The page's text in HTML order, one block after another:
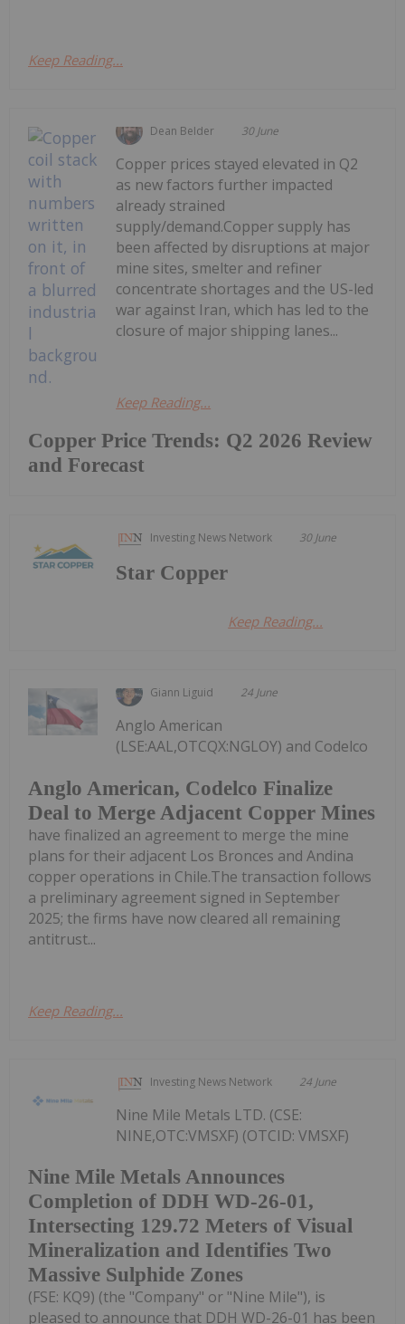
Keep Reading...
Dean Belder 30 June
Copper Price Trends: Q2 2026 Review
and Forecast
Copper prices stayed elevated in Q2
as new factors further impacted
already strained
supply/demand.Copper supply has
been affected by disruptions at major
mine sites, smelter and refiner
concentrate shortages and the US-led
war against Iran, which has led to the
closure of major shipping lanes...
Keep Reading...
Investing News Network 30 June
Star Copper
Keep Reading...
Giann Liguid 24 June
Anglo American, Codelco Finalize
Deal to Merge Adjacent Copper Mines
Anglo American
(LSE:AAL,OTCQX:NGLOY) and Codelco
have finalized an agreement to merge the mine
plans for their adjacent Los Bronces and Andina
copper operations in Chile.The transaction follows
a preliminary agreement signed in September
2025; the firms have now cleared all remaining
antitrust...
Keep Reading...
Investing News Network 24 June
Nine Mile Metals Announces
Completion of DDH WD-26-01,
Intersecting 129.72 Meters of Visual
Mineralization and Identifies Two
Massive Sulphide Zones
Nine Mile Metals LTD. (CSE:
NINE,OTC:VMSXF) (OTCID: VMSXF)
(FSE: KQ9) (the "Company" or "Nine Mile"), is
pleased to announce that DDH WD-26-01 has been